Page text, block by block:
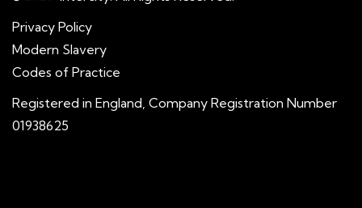
Privacy Policy
Modern Slavery
Codes of Practice
Registered in England, Company Registration Number
01938625